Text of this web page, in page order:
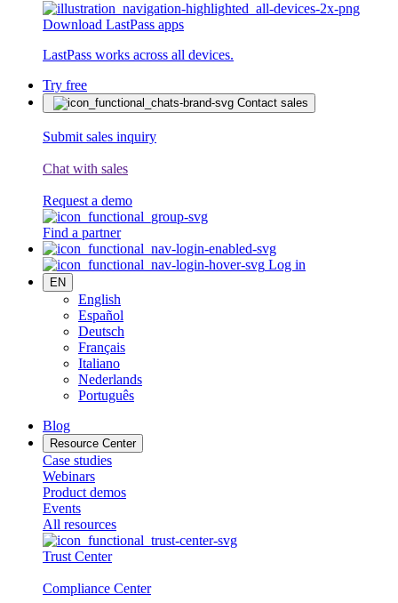
Download LastPass apps
LastPass works across all devices.
Try free
Contact sales
Submit sales inquiry
Chat with sales
Request a demo
Find a partner
Log in
EN
English
Español
Deutsch
Français
Italiano
Nederlands
Português
Blog
Resource Center
Case studies
Webinars
Product demos
Events
All resources
Trust Center
Compliance Center